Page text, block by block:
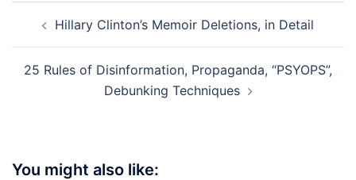
navigation
Hillary Clinton’s Memoir Deletions, in Detail
25 Rules of Disinformation, Propaganda, “PSYOPS”,
Debunking Techniques
You might also like: